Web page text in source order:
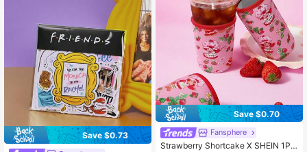
Save $0.73
Save $0.70
Fansphere
Strawberry Shortcake X SHEIN 1Pc